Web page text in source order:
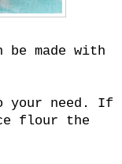
made with
your need. If
flour the